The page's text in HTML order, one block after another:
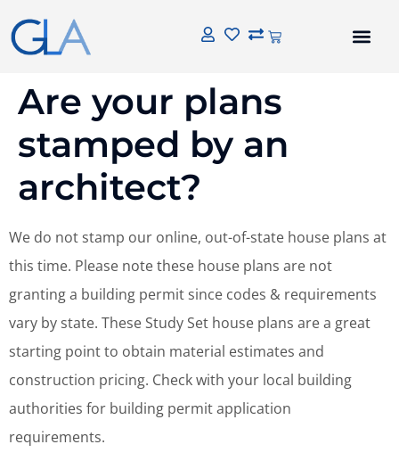
Are your plans
stamped by an
architect?
We do not stamp our online, out-of-state house plans at
this time. Please note these house plans are not
granting a building permit since codes & requirements
vary by state. These Study Set house plans are a great
starting point to obtain material estimates and
construction pricing. Check with your local building
authorities for building permit application
requirements.